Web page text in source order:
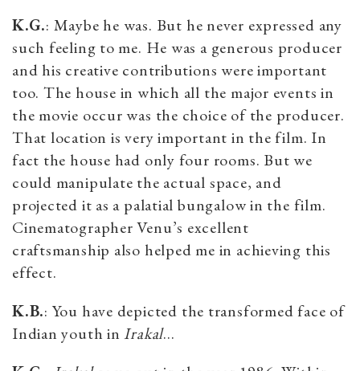
K.G.: Maybe he was. But he never expressed any
such feeling to me. He was a generous producer
and his creative contributions were important
too. The house in which all the major events in
the movie occur was the choice of the producer.
That location is very important in the film. In
fact the house had only four rooms. But we
could manipulate the actual space, and
projected it as a palatial bungalow in the film.
Cinematographer Venu’s excellent
craftsmanship also helped me in achieving this
effect.
K.B.: You have depicted the transformed face of
Indian youth inIrakal...